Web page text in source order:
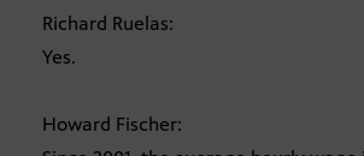
Richard Ruelas:
Yes.
Howard Fischer: